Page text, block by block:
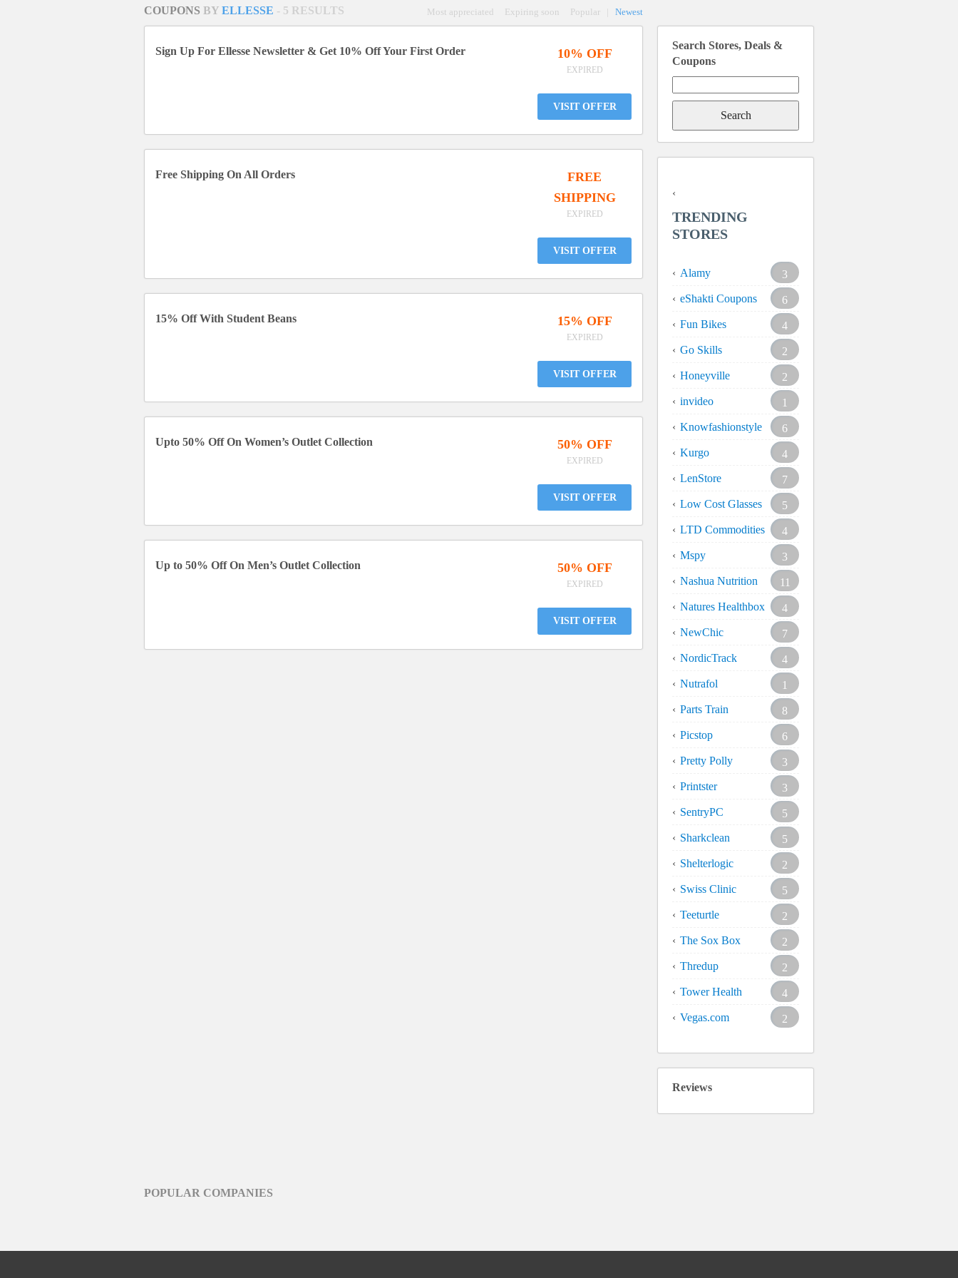
COUPONS BY ELLESSE - 5 RESULTS Most appreciated Expiring soon Popular Newest
Sign Up For Ellesse Newsletter & Get 10% Off Your First Order 10% OFF
EXPIRED
VISIT OFFER
Free Shipping On All Orders
FREE
SHIPPING
EXPIRED
VISIT OFFER
15% Off With Student Beans 15% OFF
EXPIRED
VISIT OFFER
Upto 50% Off On Women’s Outlet Collection 50% OFF
EXPIRED
VISIT OFFER
Up to 50% Off On Men’s Outlet Collection 50% OFF
EXPIRED
VISIT OFFER
Search Stores, Deals &
Coupons
for:
TRENDING
STORES
Alamy
3
eShakti Coupons
6
Fun Bikes
4
Go Skills
2
Honeyville
2
invideo
1
Knowfashionstyle
6
Kurgo
4
LenStore
7
Low Cost Glasses
5
LTD Commodities
4
Mspy
3
Nashua Nutrition
11
Natures Healthbox
4
NewChic
7
NordicTrack
4
Nutrafol
1
Parts Train
8
Picstop
6
Pretty Polly
3
Printster
3
SentryPC
5
Sharkclean
5
Shelterlogic
2
Swiss Clinic
5
Teeturtle
2
The Sox Box
2
Thredup
2
Tower Health
4
Vegas.com
2
Reviews
POPULAR COMPANIES